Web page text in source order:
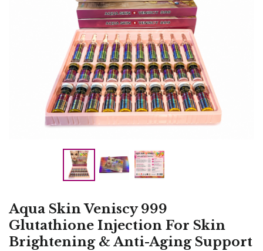
Aqua Skin Veniscy 999
Glutathione Injection For Skin
Brightening & Anti-Aging Support